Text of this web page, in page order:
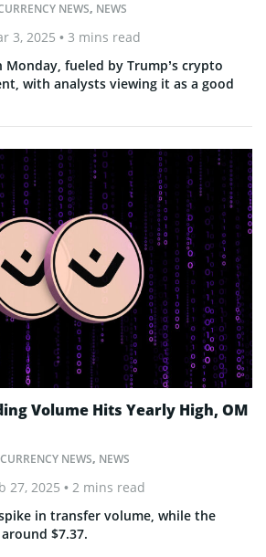
NEWS, NEWS
3, 2025 • 3 mins read
Monday, fueled by Trump’s crypto
with analysts viewing it as a good
NEWS, NEWS
Volume Hits Yearly High, OM
27, 2025 • 2 mins read
in transfer volume, while the
$7.37.